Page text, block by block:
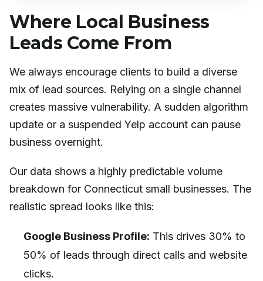
Where Local Business
Leads Come From
We always encourage clients to build a diverse
mix of lead sources. Relying on a single channel
creates massive vulnerability. A sudden algorithm
update or a suspended Yelp account can pause
business overnight.
Our data shows a highly predictable volume
breakdown for Connecticut small businesses. The
realistic spread looks like this:
Google Business Profile: This drives 30% to
50% of leads through direct calls and website
clicks.